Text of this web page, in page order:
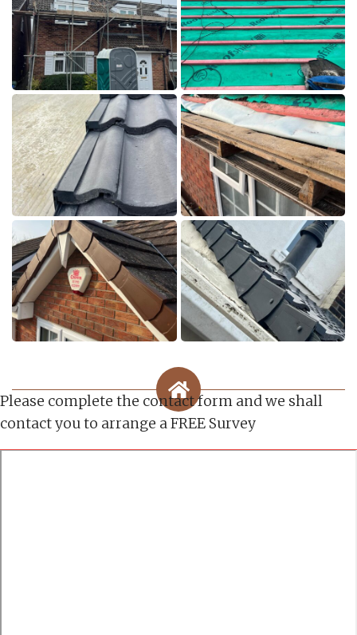
Please complete the contact form and we shall
contact you to arrange a FREE Survey